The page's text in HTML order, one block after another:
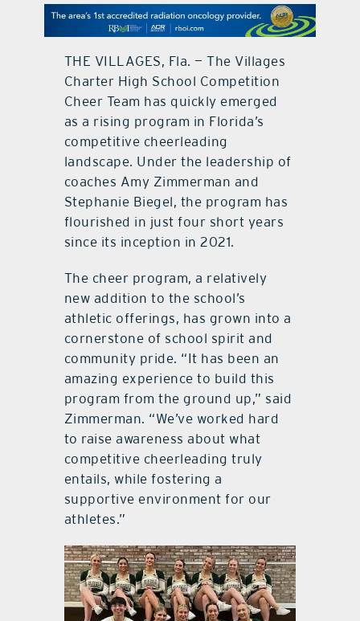
contact Us
THE VILLAGES, Fla. — The Villages
Charter High School Competition
Cheer Team has quickly emerged
as a rising program in Florida’s
competitive cheerleading
landscape. Under the leadership of
coaches Amy Zimmerman and
Stephanie Biegel, the program has
flourished in just four short years
since its inception in 2021.
The cheer program, a relatively
new addition to the school’s
athletic offerings, has grown into a
cornerstone of school spirit and
community pride. “It has been an
amazing experience to build this
program from the ground up,” said
Zimmerman. “We’ve worked hard
to raise awareness about what
competitive cheerleading truly
entails, while fostering a
supportive environment for our
athletes.”